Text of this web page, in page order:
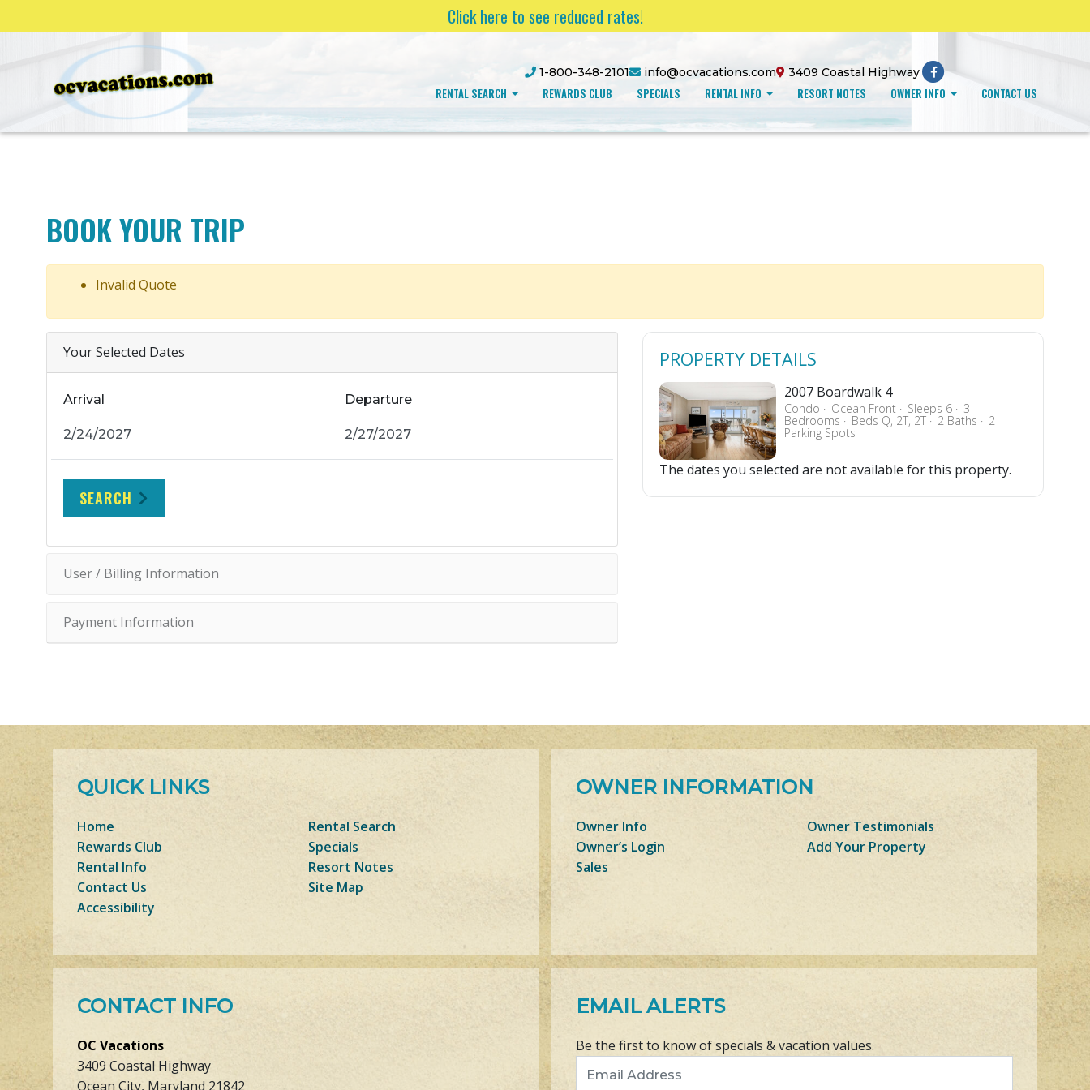
Click here to see reduced rates!
1-800-348-2101 info@ocvacations.com 3409 Coastal Highway
RENTAL SEARCH REWARDS CLUB SPECIALS RENTAL INFO RESORT NOTES OWNER INFO CONTACT US
BOOK YOUR TRIP
Invalid Quote
Your Selected Dates
Arrival Departure
SEARCH
User / Billing Information
Payment Information
PROPERTY DETAILS
2007 Boardwalk 4
Condo Ocean Front Sleeps 6 3
Bedrooms Beds Q, 2T, 2T 2 Baths 2
Parking Spots
The dates you selected are not available for this property.
QUICK LINKS
Home
Rental Search
Rewards Club
Specials
Rental Info
Resort Notes
Contact Us
Site Map
Accessibility
OWNER INFORMATION
Owner Info
Owner Testimonials
Owner’s Login
Add Your Property
Sales
CONTACT INFO
OC Vacations
3409 Coastal Highway
Ocean City, Maryland 21842
EMAIL ALERTS
Be the first to know of specials & vacation values.